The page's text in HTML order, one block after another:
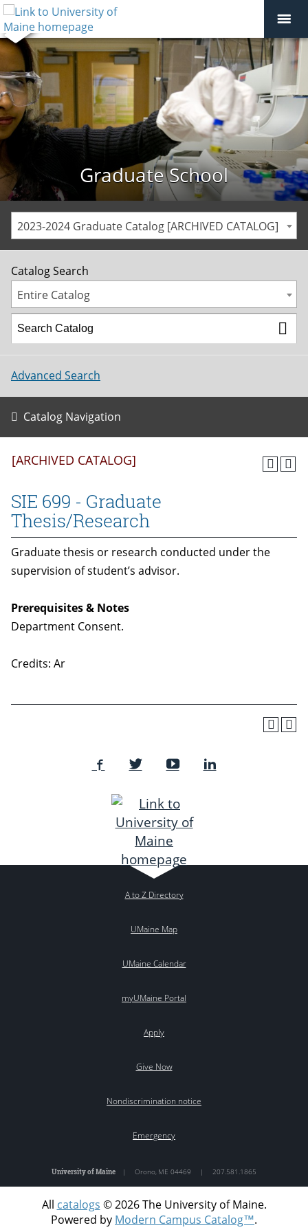
Graduate School
2023-2024 Graduate Catalog [ARCHIVED CATALOG]
Catalog Search
Entire Catalog
Advanced Search
Catalog Navigation
[ARCHIVED CATALOG]
SIE 699 - Graduate
Thesis/Research
Graduate thesis or research conducted under the
supervision of student’s advisor.
Prerequisites & Notes
Department Consent.
Credits: Ar
A to Z Directory
UMaine Map
UMaine Calendar
myUMaine Portal
Apply
Give Now
Nondiscrimination notice
Emergency
University of Maine | Orono, ME 04469 | 207.581.1865
All catalogs © 2026 The University of Maine.
Powered by Modern Campus Catalog™.